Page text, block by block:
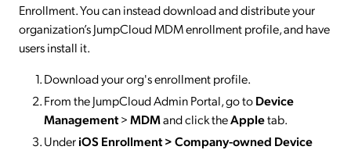
Enrollment. You can instead download and distribute your
organization’s JumpCloud MDM enrollment profile, and have
users install it.
Download your org's enrollment profile.
From the JumpCloud Admin Portal, go toDevice
Management>MDMand click theAppletab.
UnderiOS Enrollment > Company-owned Device